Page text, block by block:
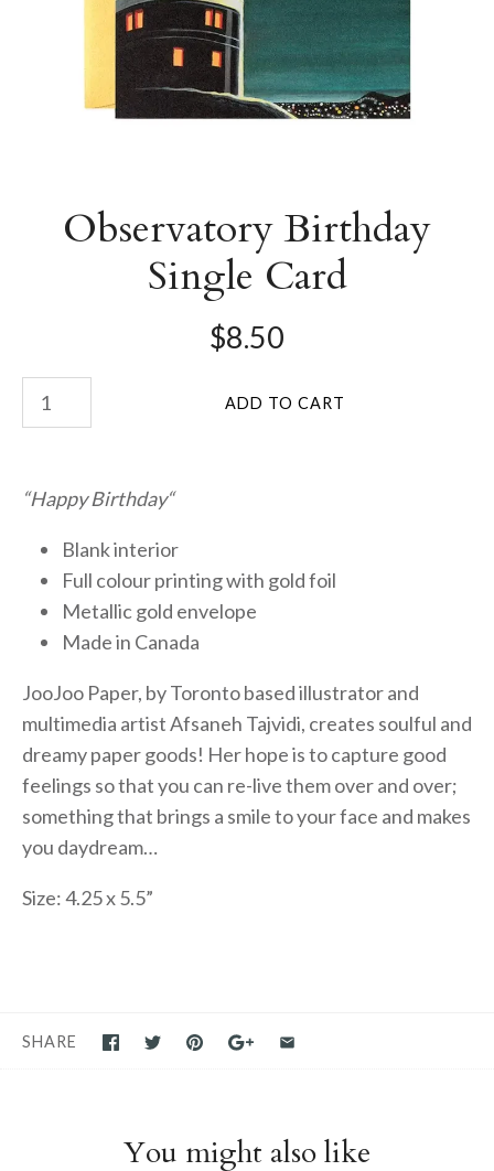
Observatory Birthday
Single Card
$8.50
“Happy Birthday“
Blank interior
Full colour printing with gold foil
Metallic gold envelope
Made in Canada
JooJoo Paper, by Toronto based illustrator and
multimedia artist Afsaneh Tajvidi, creates soulful and
dreamy paper goods! Her hope is to capture good
feelings so that you can re-live them over and over;
something that brings a smile to your face and makes
you daydream…
Size: 4.25 x 5.5”
SHARE
You might also like